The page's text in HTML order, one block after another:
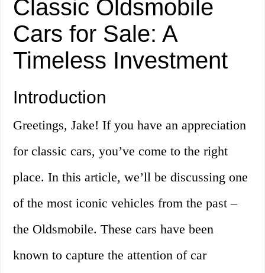
Classic Oldsmobile
Cars for Sale: A
Timeless Investment
Introduction
Greetings, Jake! If you have an appreciation
for classic cars, you’ve come to the right
place. In this article, we’ll be discussing one
of the most iconic vehicles from the past –
the Oldsmobile. These cars have been
known to capture the attention of car